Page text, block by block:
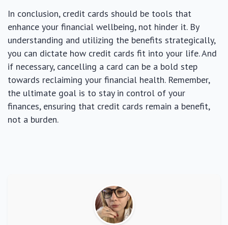
In conclusion, credit cards should be tools that
enhance your financial wellbeing, not hinder it. By
understanding and utilizing the benefits strategically,
you can dictate how credit cards fit into your life. And
if necessary, cancelling a card can be a bold step
towards reclaiming your financial health. Remember,
the ultimate goal is to stay in control of your
finances, ensuring that credit cards remain a benefit,
not a burden.